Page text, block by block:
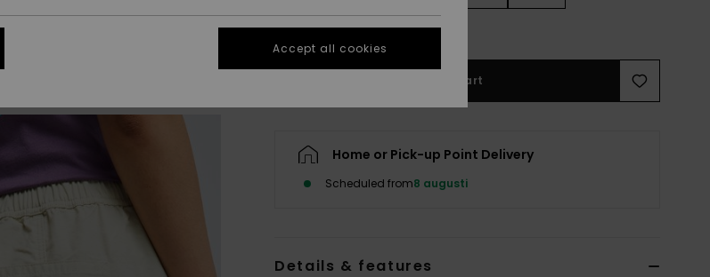
See Size Guide
Add to Cart
Home or Pick-up Point Delivery
Scheduled from8 augusti
Details & features
Accept all cookies